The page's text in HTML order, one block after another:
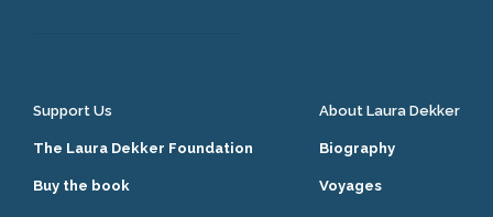
Support Us
The Laura Dekker Foundation
Buy the book
About Laura Dekker
Biography
Voyages